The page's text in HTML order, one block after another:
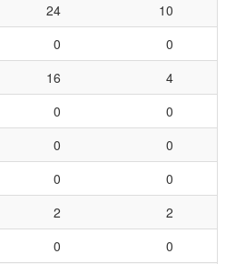
24
10
0
0
16
4
0
0
0
0
0
0
2
2
0
0